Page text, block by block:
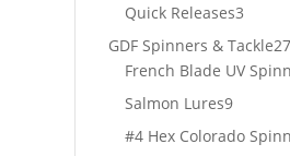
Quick Releases33
GDF Spinners & Tackle
French Blade UV
Salmon Lures99
products
#4 Hex Colorado